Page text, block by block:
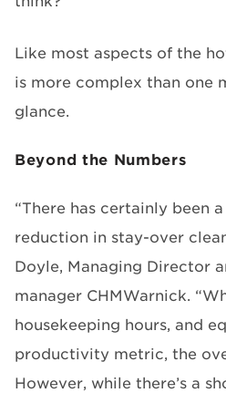
Like most aspects of the
is more complex than one
glance.
Beyond the Numbers
“There has certainly been
reduction in stay-over
Doyle, Managing Director
manager CHMWarnick.
housekeeping hours, and
productivity metric, the
However, while there’s a